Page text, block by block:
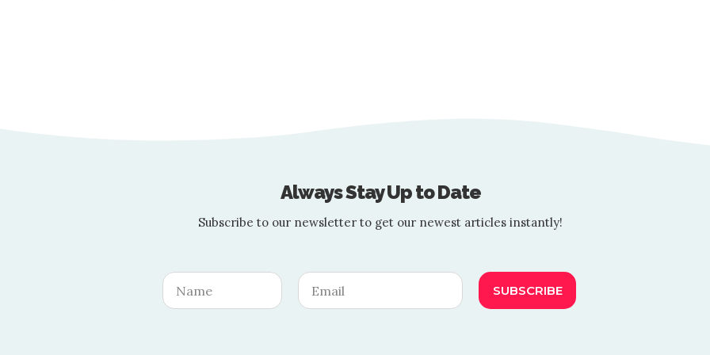
Always Stay Up to Date
Subscribe to our newsletter to get our newest articles instantly!
SUBSCRIBE